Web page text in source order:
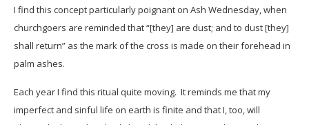
I find this concept particularly poignant on Ash Wednesday, when
churchgoers are reminded that “[they] are dust; and to dust [they]
shall return” as the mark of the cross is made on their forehead in
palm ashes.
Each year I find this ritual quite moving. It reminds me that my
imperfect and sinful life on earth is finite and that I, too, will